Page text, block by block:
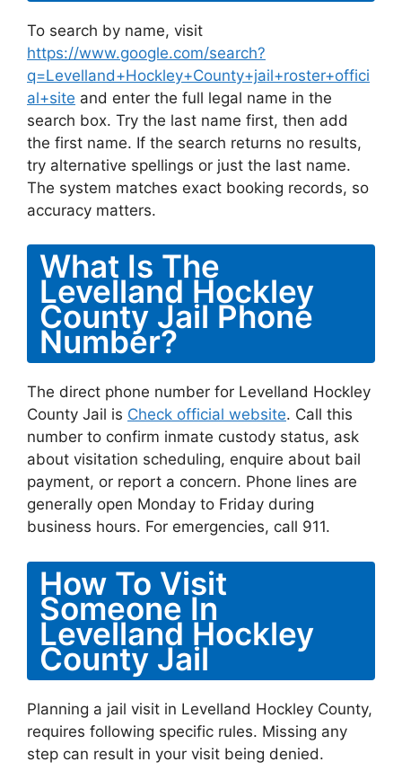
To search by name, visit
https://www.google.com/search?
q=Levelland+Hockley+County+jail+roster+offici
al+site and enter the full legal name in the
search box. Try the last name first, then add
the first name. If the search returns no results,
try alternative spellings or just the last name.
The system matches exact booking records, so
accuracy matters.
What Is The
Levelland Hockley
County Jail Phone
Number?
The direct phone number for Levelland Hockley
County Jail is Check official website. Call this
number to confirm inmate custody status, ask
about visitation scheduling, enquire about bail
payment, or report a concern. Phone lines are
generally open Monday to Friday during
business hours. For emergencies, call 911.
How To Visit
Someone In
Levelland Hockley
County Jail
Planning a jail visit in Levelland Hockley County,
requires following specific rules. Missing any
step can result in your visit being denied.